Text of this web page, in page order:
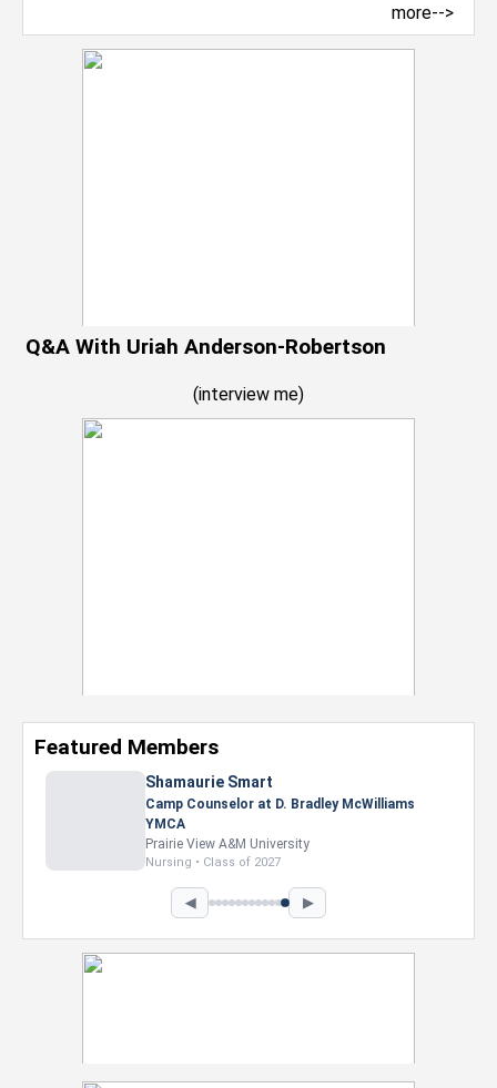
more-->
Q&A With Uriah Anderson-Robertson
(interview me)
Featured Members
Nevaeh Foster
Marketing Intern, Gaming team at Previous.
Intel Corporation
Howard University
Marketing • Class of 2026
◀ ▶